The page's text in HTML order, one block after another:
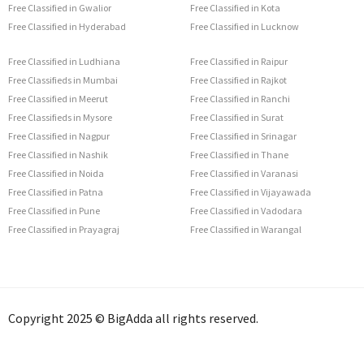
Free Classified in Gwalior
Free Classified in Hyderabad
Free Classified in Kota
Free Classified in Lucknow
Free Classified in Ludhiana
Free Classifieds in Mumbai
Free Classified in Meerut
Free Classifieds in Mysore
Free Classified in Nagpur
Free Classified in Nashik
Free Classified in Noida
Free Classified in Patna
Free Classified in Pune
Free Classified in Prayagraj
Free Classified in Raipur
Free Classified in Rajkot
Free Classified in Ranchi
Free Classified in Surat
Free Classified in Srinagar
Free Classified in Thane
Free Classified in Varanasi
Free Classified in Vijayawada
Free Classified in Vadodara
Free Classified in Warangal
Copyright 2025 © BigAdda all rights reserved.